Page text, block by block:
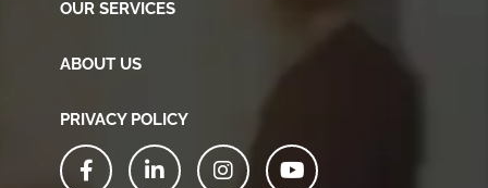
OUR SERVICES
ABOUT US
PRIVACY POLICY